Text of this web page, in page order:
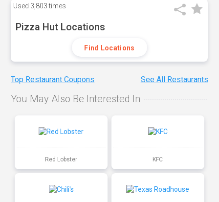
Used 3,803 times
Pizza Hut Locations
Find Locations
Top Restaurant Coupons See All Restaurants
You May Also Be Interested In
Red Lobster KFC